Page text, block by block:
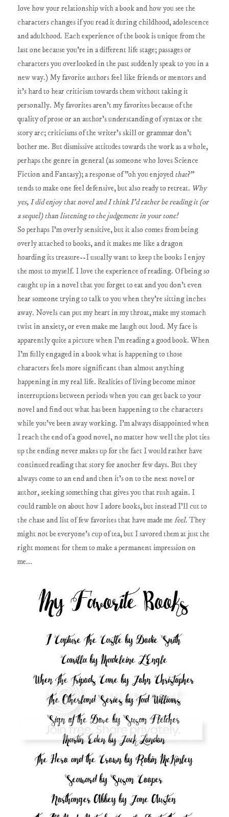
love how your relationship with a book and how you see the
characters changes if you read it during childhood, adolescence
and adulthood. Each experience of the book is unique from the
last one because you're in a different life stage; passages or
characters you overlooked in the past suddenly speak to you in a
new way.) My favorite authors feel like friends or mentors and
it's hard to hear criticism towards them without taking it
personally. My favorites aren't my favorites because of the
quality of prose or an author's understanding of syntax or the
story arc; criticisms of the writer's skill or grammar don't
bother me. But dismissive attitudes towards the work as a whole,
perhaps the genre in general (as someone who loves Science
Fiction and Fantasy); a response of "oh you enjoyed that?"
tends to make one feel defensive, but also ready to retreat. Why
yes, I did enjoy that novel and I think I'd rather be reading it (or
a sequel) than listening to the judgement in your tone!
So perhaps I'm overly sensitive, but it also comes from being
overly attached to books, and it makes me like a dragon
hoarding its treasure--I usually want to keep the books I enjoy
the most to myself. I love the experience of reading. Of being so
caught up in a novel that you forget to eat and you don't even
hear someone trying to talk to you when they're sitting inches
away. Novels can put my heart in my throat, make my stomach
twist in anxiety, or even make me laugh out loud. My face is
apparently quite a picture when I'm reading a good book. When
I'm fully engaged in a book what is happening to those
characters feels more significant than almost anything
happening in my real life. Realities of living become minor
interruptions between periods when you can get back to your
novel and find out what has been happening to the characters
while you've been away working. I'm always disappointed when
I reach the end of a good novel, no matter how well the plot ties
up the ending never makes up for the fact I would rather have
continued reading that story for another few days. But they
always come to an end and then it's on to the next novel or
author, seeking something that gives you that rush again. I
could ramble on about how I adore books, but instead I'll cut to
the chase and list of few favorites that have made mefeel. They
might not be everyone's cup of tea, but I savored them at just the
right moment for them to make a permanent impression on
me...